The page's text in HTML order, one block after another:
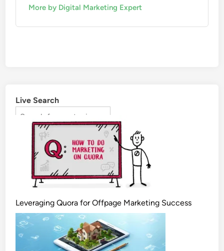
More by Digital Marketing Expert
Live Search
Leveraging Quora for Offpage Marketing Success